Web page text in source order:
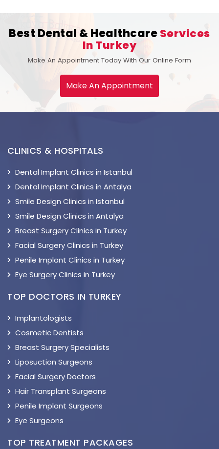
Best Dental & HealthcareServices
In Turkey
Make An Appointment Today With Our Online Form
Make An Appointment
CLINICS & HOSPITALS
Dental Implant Clinics in Istanbul
Dental Implant Clinics in Antalya
Smile Design Clinics in Istanbul
Smile Design Clinics in Antalya
Breast Surgery Clinics in Turkey
Facial Surgery Clinics in Turkey
Penile Implant Clinics in Turkey
Eye Surgery Clinics in Turkey
TOP DOCTORS IN TURKEY
Implantologists
Cosmetic Dentists
Breast Surgery Specialists
Liposuction Surgeons
Facial Surgery Doctors
Hair Transplant Surgeons
Penile Implant Surgeons
Eye Surgeons
TOP TREATMENT PACKAGES